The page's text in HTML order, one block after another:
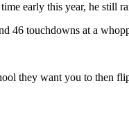
early this year, he still
46 touchdowns at a
they want you to then